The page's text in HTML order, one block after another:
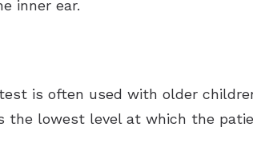
inner ear.
is often used with older
lowest level at which the